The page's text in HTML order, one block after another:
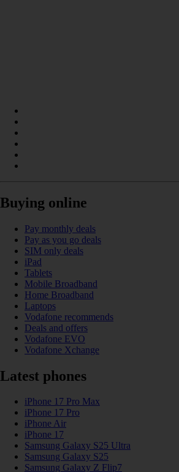
Buying online
Pay monthly deals
Pay as you go deals
SIM only deals
iPad
Tablets
Mobile Broadband
Home Broadband
Laptops
Vodafone recommends
Deals and offers
Vodafone EVO
Vodafone Xchange
Latest phones
iPhone 17 Pro Max
iPhone 17 Pro
iPhone Air
iPhone 17
Samsung Galaxy S25 Ultra
Samsung Galaxy S25
Samsung Galaxy Z Flip7